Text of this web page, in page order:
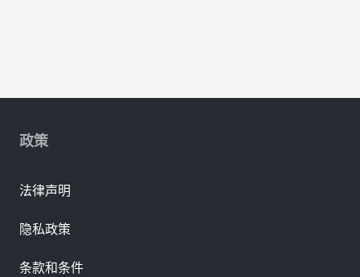
政策
法律声明
隐私政策
条款和条件